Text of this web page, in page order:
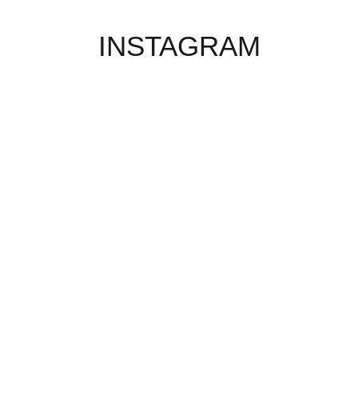
INSTAGRAM